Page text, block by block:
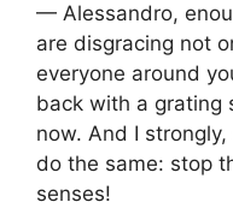
— Alessandro,
are disgracing not
everyone around
back with a grating
now. And I
do the same: stop
senses!